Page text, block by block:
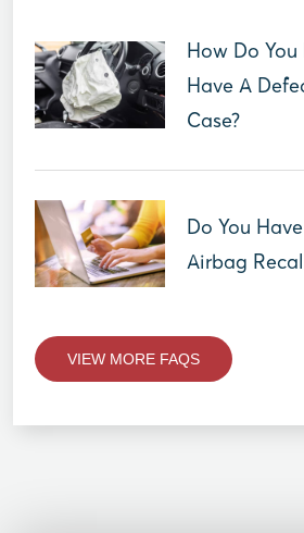
How Do
Have A
Case?
Do You
Airbag
VIEW MORE FAQS